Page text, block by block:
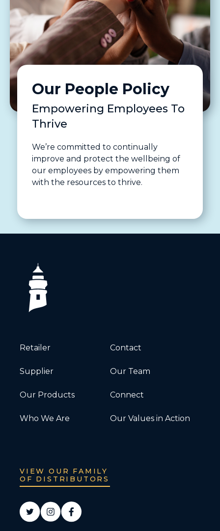
Our People Policy
Empowering Employees To
Thrive
We’re committed to continually
improve and protect the wellbeing of
our employees by empowering them
with the resources to thrive.
Retailer Contact
Supplier Our Team
Our Products Connect
Who We Are Our Values in Action
VIEW OUR FAMILY
OF DISTRIBUTORS